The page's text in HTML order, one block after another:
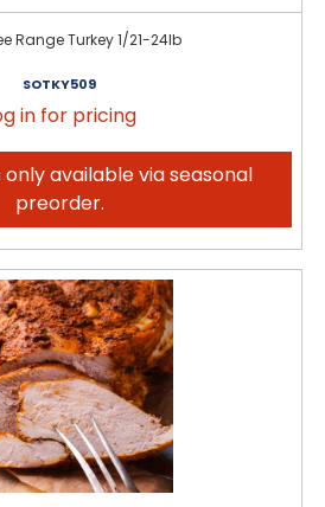
Range Turkey 1/21-24lb
SOTKY509
in for pricing
available via seasonal
preorder.